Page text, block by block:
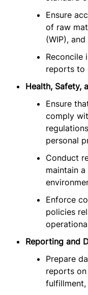
Ensure
of raw
(WIP),
Reconcile
reports to
Health, Safety,
Ensure
comply
personal
Conduct
maintain
Enforce
policies
Reporting and
Prepare
reports